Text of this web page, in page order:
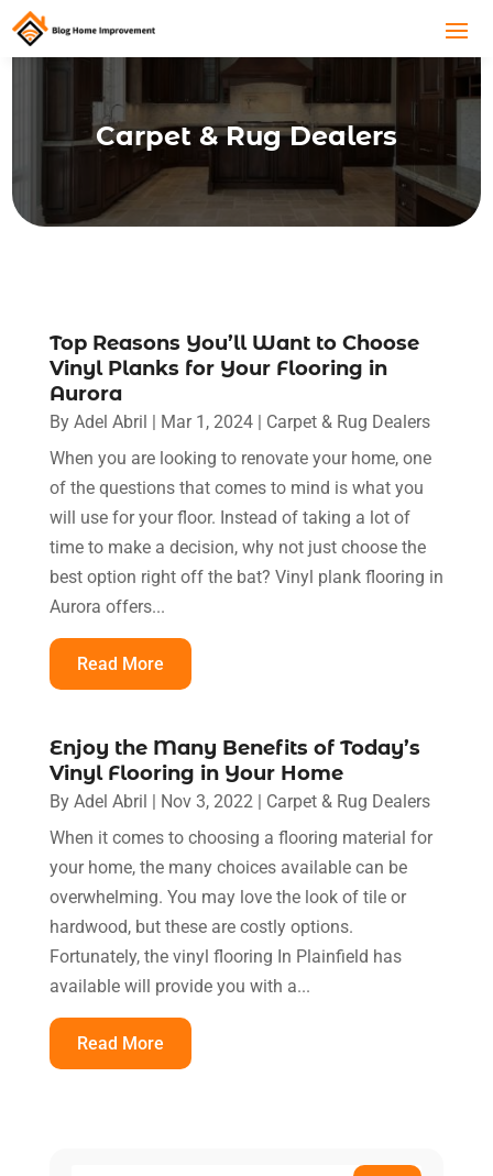
Carpet & Rug Dealers
Top Reasons You’ll Want to Choose
Vinyl Planks for Your Flooring in
Aurora
By Adel Abril | Mar 1, 2024| Carpet & Rug Dealers
When you are looking to renovate your home, one
of the questions that comes to mind is what you
will use for your floor. Instead of taking a lot of
time to make a decision, why not just choose the
best option right off the bat? Vinyl plank flooring in
Aurora offers...
Read More
Enjoy the Many Benefits of Today’s
Vinyl Flooring in Your Home
By Adel Abril | Nov 3, 2022 | Carpet & Rug Dealers
When it comes to choosing a flooring material for
your home, the many choices available can be
overwhelming. You may love the look of tile or
hardwood, but these are costly options.
Fortunately, the vinyl flooring In Plainfield has
available will provide you with a...
Read More